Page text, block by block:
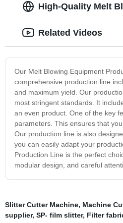
High-Quality Melt
Our Melt Blowing Equipment
comprehensive production line
and maximum yield. Our
most stringent standards. It
an even product. One of the key
parameters. This ensures that
Our production line is also
you can easily adapt your
Production Line is the perfect
modular design, and careful
Related Videos
Slitter Cutter Machine, Machine
supplier, SP- film slitter, Filter